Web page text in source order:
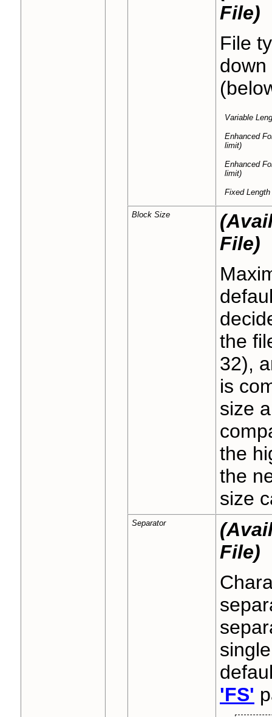
File)
File
Variable
Enhanced
limit)
Enhanced
limit)
Fixed Length
Block Size
File)
the
32),
is
size
the
the
size
Separator
File)
'FS'